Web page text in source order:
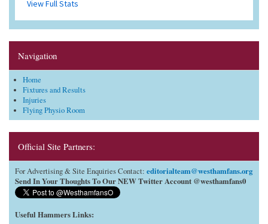
Navigation
Home
Fixtures and Results
Injuries
Flying Physio Room
Official Site Partners:
For Advertising & Site Enquiries Contact: editorialteam@westhamfans.org
Send In Your Thoughts To Our NEW Twitter Account @westhamfans0
Useful Hammers Links: